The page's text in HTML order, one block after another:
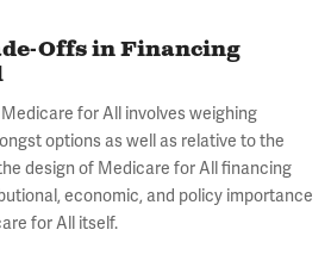
Offs in Financing
for All involves weighing
options as well as relative to the
design of Medicare for All financing
economic, and policy importance
for All itself.